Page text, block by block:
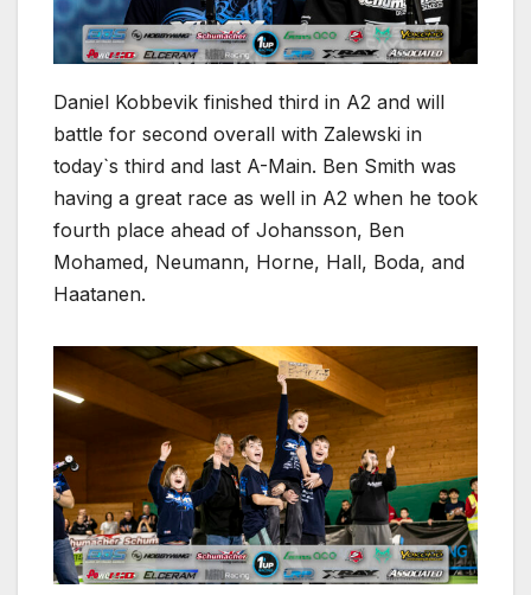
Daniel Kobbevik finished third in A2 and will
battle for second overall with Zalewski in
today`s third and last A-Main. Ben Smith was
having a great race as well in A2 when he took
fourth place ahead of Johansson, Ben
Mohamed, Neumann, Horne, Hall, Boda, and
Haatanen.